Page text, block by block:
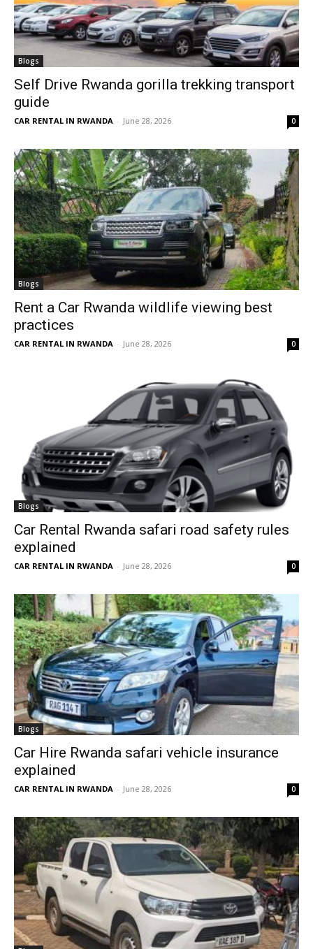
Blogs
Self Drive Rwanda gorilla trekking transport
guide
CAR RENTAL IN RWANDA - June 28, 2026 0
Blogs
Rent a Car Rwanda wildlife viewing best
practices
CAR RENTAL IN RWANDA - June 28, 2026 0
Blogs
Car Rental Rwanda safari road safety rules
explained
CAR RENTAL IN RWANDA - June 28, 2026 0
Blogs
Car Hire Rwanda safari vehicle insurance
explained
CAR RENTAL IN RWANDA - June 28, 2026 0